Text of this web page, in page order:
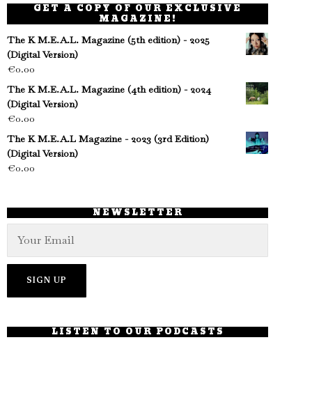
GET A COPY OF OUR EXCLUSIVE
MAGAZINE!
The K M.E.A.L. Magazine (5th edition) - 2025
(Digital Version)
€0.00
The K M.E.A.L. Magazine (4th edition) - 2024
(Digital Version)
€0.00
The K M.E.A.L Magazine - 2023 (3rd Edition)
(Digital Version)
€0.00
NEWSLETTER
LISTEN TO OUR PODCASTS